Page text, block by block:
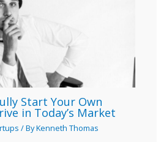
Start Your Own
in Today’s Market
/ ByKenneth Thomas